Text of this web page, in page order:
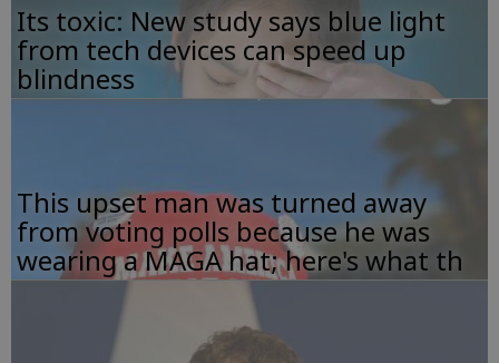
Its toxic: New study says blue light
from tech devices can speed up
blindness
This upset man was turned away
from voting polls because he was
wearing a MAGA hat; here's what th